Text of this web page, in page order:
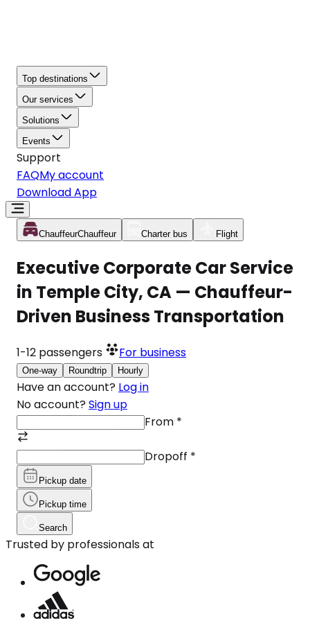
Top destinations
Our services
Solutions
Events
Support
FAQMy account
Download App
ChauffeurChauffeur Charter bus Flight
Executive Corporate Car Service
in Temple City, CA — Chauffeur-
Driven Business Transportation
1-12 passengers For business
One-way Roundtrip Hourly
Have an account? Log in
No account? Sign up
From *
Dropoff *
Pickup date
Pickup time
Search
Trusted by professionals at